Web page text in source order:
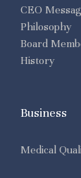
CEO
Philosophy
Board
History
Business
Medical